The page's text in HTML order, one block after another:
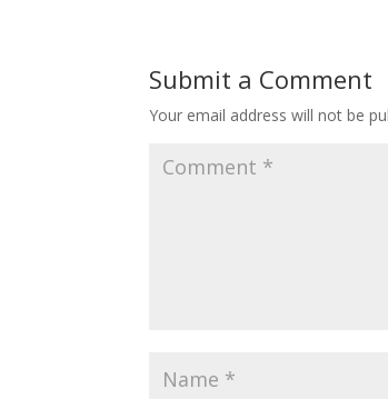
Submit a Comment
Your email address will not be